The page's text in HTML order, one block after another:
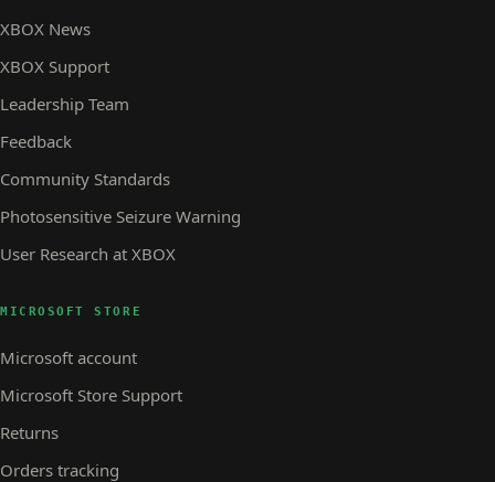
XBOX News
XBOX Support
Leadership Team
Feedback
Community Standards
Photosensitive Seizure Warning
User Research at XBOX
MICROSOFT STORE
Microsoft account
Microsoft Store Support
Returns
Orders tracking